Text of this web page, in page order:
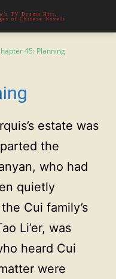
TV Drama Hits,
of Chinese Novels
45: Planning
estate was
the
who had
quietly
Cui family’s
Li’er, was
heard Cui
were